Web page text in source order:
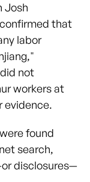
Josh
that
labor
not
workers at
evidence.
found
search,
disclosures—